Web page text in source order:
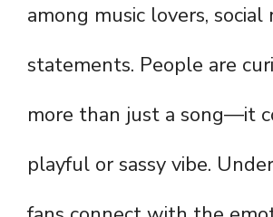
among music lovers,
statements. People are
more than just a song—it
playful or sassy vibe.